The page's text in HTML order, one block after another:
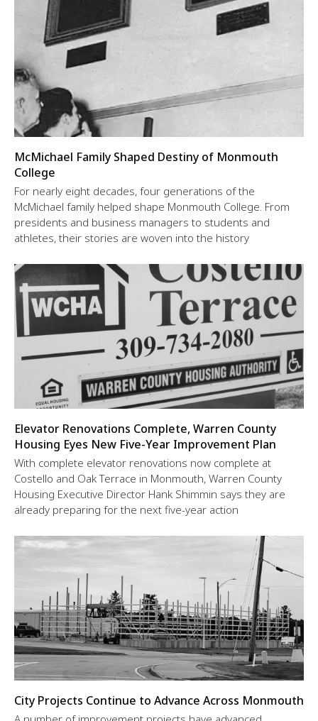
McMichael Family Shaped Destiny of Monmouth
College
For nearly eight decades, four generations of the
McMichael family helped shape Monmouth College. From
presidents and business managers to students and
athletes, their stories are woven into the history
Elevator Renovations Complete, Warren County
Housing Eyes New Five-Year Improvement Plan
With complete elevator renovations now complete at
Costello and Oak Terrace in Monmouth, Warren County
Housing Executive Director Hank Shimmin says they are
already preparing for the next five-year action
City Projects Continue to Advance Across Monmouth